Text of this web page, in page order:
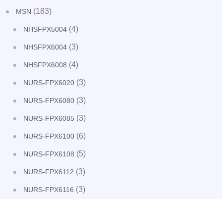
MSN (183)
NHSFPX5004 (4)
NHSFPX6004 (3)
NHSFPX6008 (4)
NURS-FPX6020 (3)
NURS-FPX6080 (3)
NURS-FPX6085 (3)
NURS-FPX6100 (6)
NURS-FPX6108 (5)
NURS-FPX6112 (3)
NURS-FPX6116 (3)